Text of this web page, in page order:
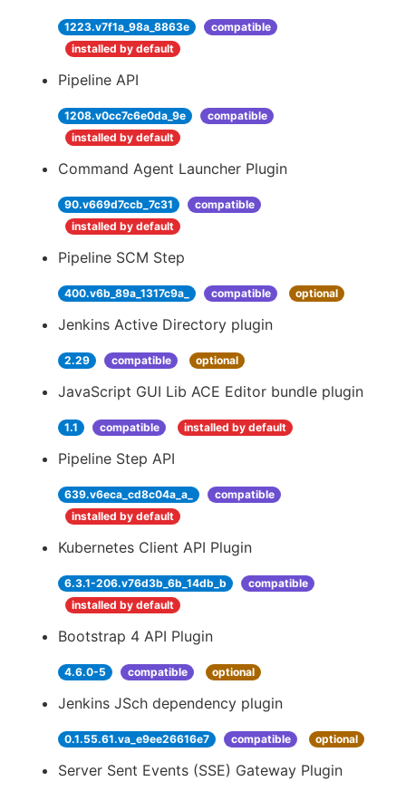
1223.v7f1a_98a_8863e
compatible
installed by default
Pipeline API
1208.v0cc7c6e0da_9e
compatible
installed by default
Command Agent Launcher Plugin
90.v669d7ccb_7c31
compatible
installed by default
Pipeline SCM Step
400.v6b_89a_1317c9a_ compatible optional
Jenkins Active Directory plugin
2.29 compatible optional
JavaScript GUI Lib ACE Editor bundle plugin
1.1 compatible installed by default
Pipeline Step API
639.v6eca_cd8c04a_a_
compatible
installed by default
Kubernetes Client API Plugin
6.3.1-206.v76d3b_6b_14db_b
compatible
installed by default
Bootstrap 4 API Plugin
4.6.0-5 compatible optional
Jenkins JSch dependency plugin
0.1.55.61.va_e9ee26616e7 compatible optional
Server Sent Events (SSE) Gateway Plugin